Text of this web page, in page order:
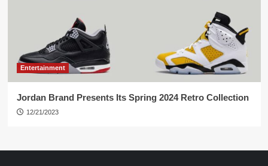
Entertainment
Jordan Brand Presents Its Spring 2024 Retro Collection
12/21/2023